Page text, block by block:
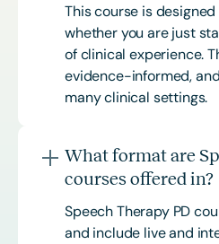
This course is designed
whether you are just
of clinical experience.
evidence-informed,
many clinical settings.
What format are
courses offered in?
Speech Therapy PD
and include live and